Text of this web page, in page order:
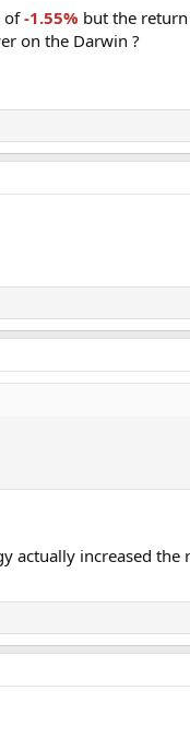
of-1.55% but the return
on the Darwin ?
actually increased